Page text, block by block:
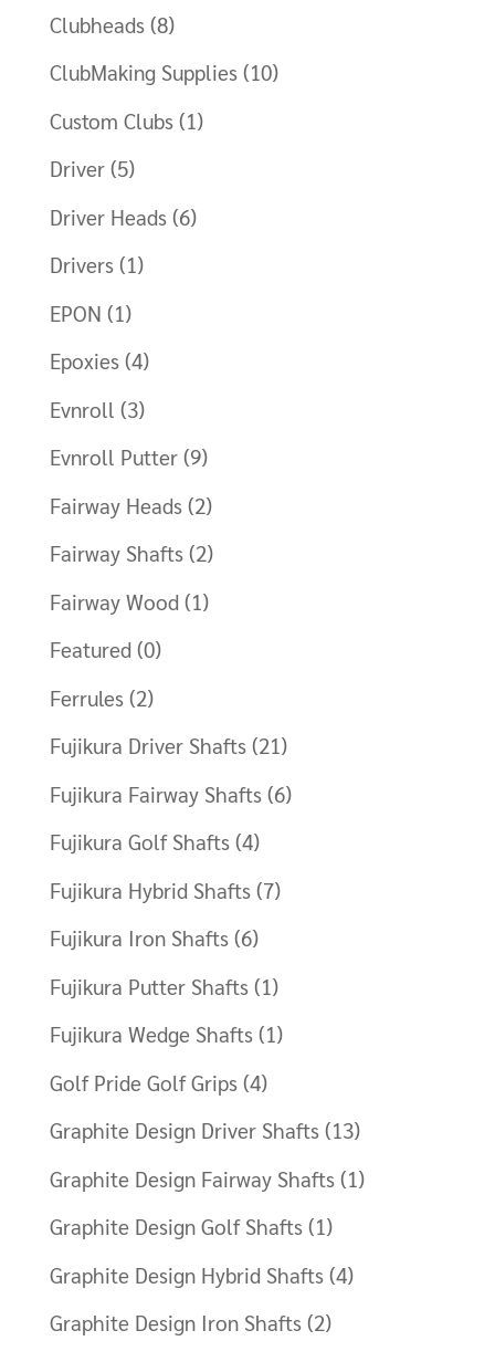
Clubheads (8)
ClubMaking Supplies (10)
Custom Clubs (1)
Driver (5)
Driver Heads (6)
Drivers (1)
EPON (1)
Epoxies (4)
Evnroll (3)
Evnroll Putter (9)
Fairway Heads (2)
Fairway Shafts (2)
Fairway Wood (1)
Featured (0)
Ferrules (2)
Fujikura Driver Shafts (21)
Fujikura Fairway Shafts (6)
Fujikura Golf Shafts (4)
Fujikura Hybrid Shafts (7)
Fujikura Iron Shafts (6)
Fujikura Putter Shafts (1)
Fujikura Wedge Shafts (1)
Golf Pride Golf Grips (4)
Graphite Design Driver Shafts (13)
Graphite Design Fairway Shafts (1)
Graphite Design Golf Shafts (1)
Graphite Design Hybrid Shafts (4)
Graphite Design Iron Shafts (2)